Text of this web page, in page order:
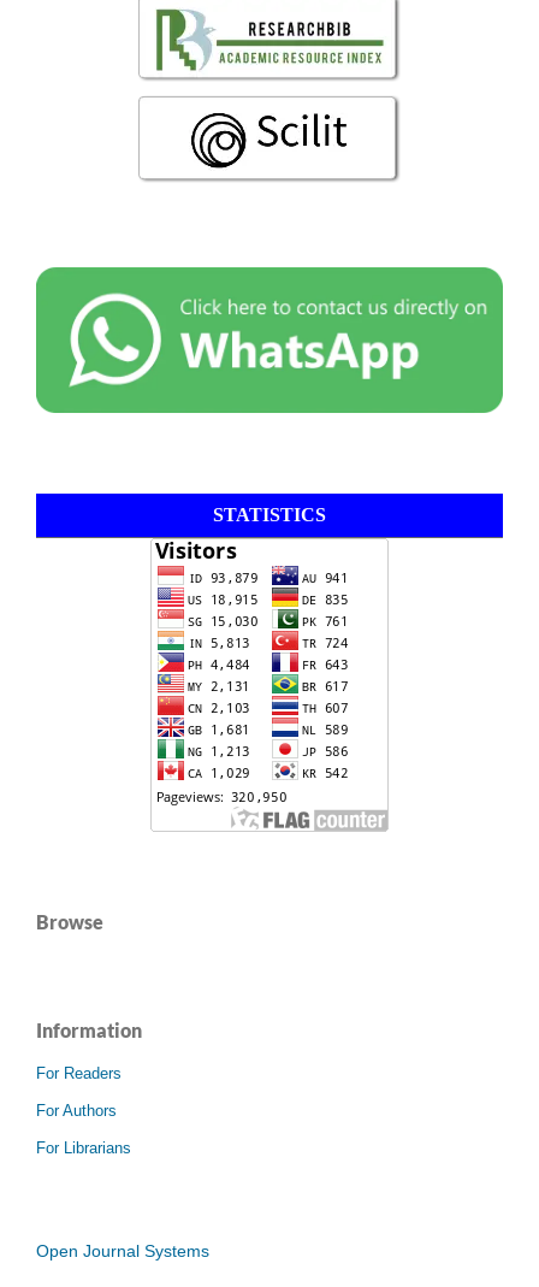
STATISTICS
Browse
Information
For Readers
For Authors
For Librarians
Open Journal Systems